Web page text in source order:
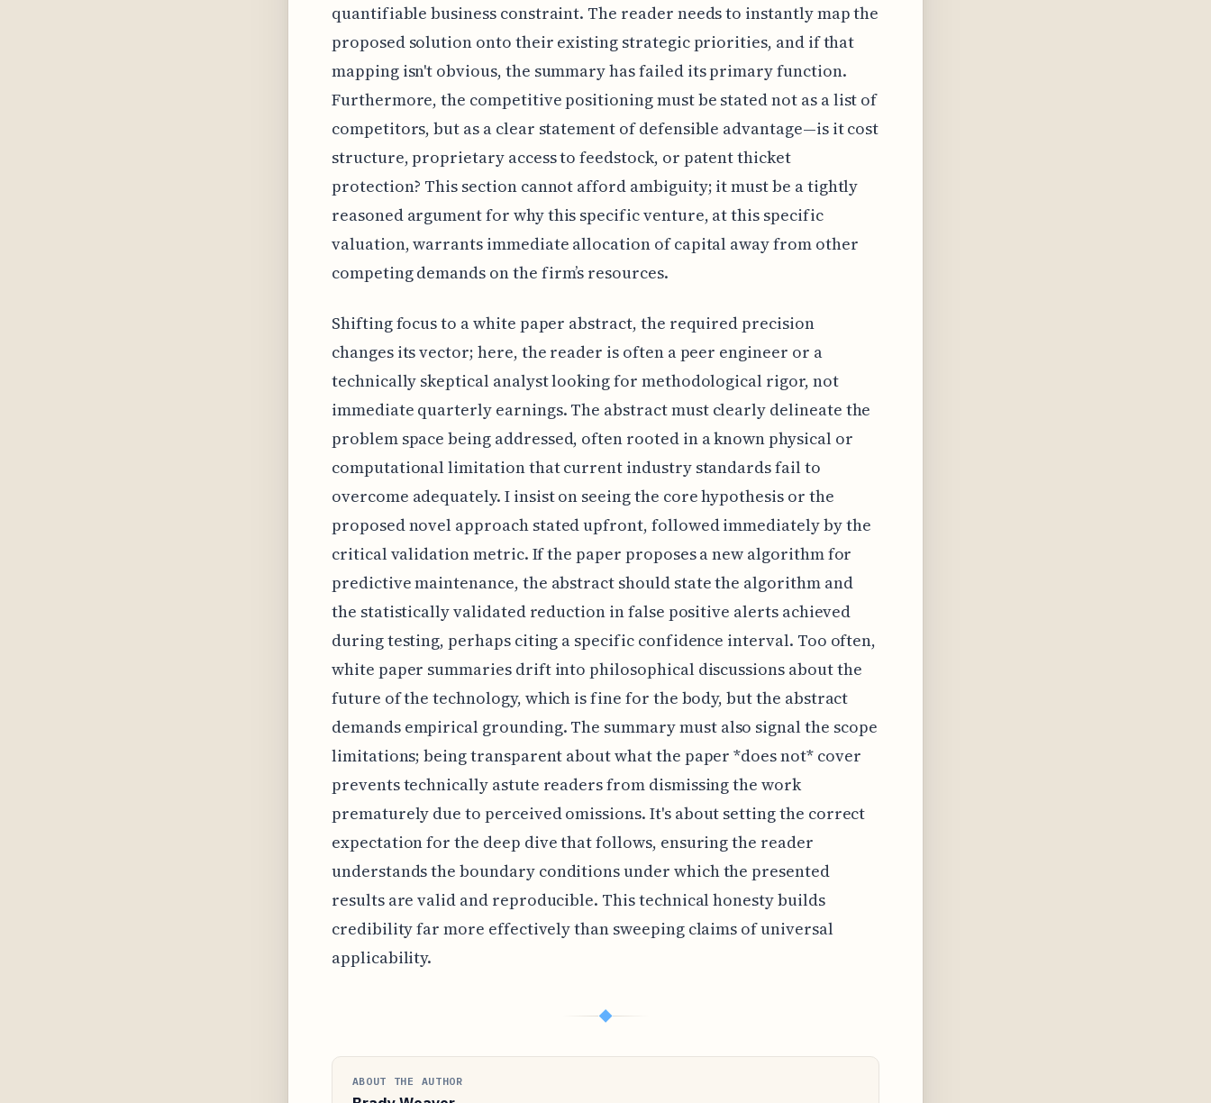
quantifiable business constraint. The reader needs to instantly map the
proposed solution onto their existing strategic priorities, and if that
mapping isn't obvious, the summary has failed its primary function.
Furthermore, the competitive positioning must be stated not as a list of
competitors, but as a clear statement of defensible advantage—is it cost
structure, proprietary access to feedstock, or patent thicket
protection? This section cannot afford ambiguity; it must be a tightly
reasoned argument for why this specific venture, at this specific
valuation, warrants immediate allocation of capital away from other
competing demands on the firm’s resources.
Shifting focus to a white paper abstract, the required precision
changes its vector; here, the reader is often a peer engineer or a
technically skeptical analyst looking for methodological rigor, not
immediate quarterly earnings. The abstract must clearly delineate the
problem space being addressed, often rooted in a known physical or
computational limitation that current industry standards fail to
overcome adequately. I insist on seeing the core hypothesis or the
proposed novel approach stated upfront, followed immediately by the
critical validation metric. If the paper proposes a new algorithm for
predictive maintenance, the abstract should state the algorithm and
the statistically validated reduction in false positive alerts achieved
during testing, perhaps citing a specific confidence interval. Too often,
white paper summaries drift into philosophical discussions about the
future of the technology, which is fine for the body, but the abstract
demands empirical grounding. The summary must also signal the scope
limitations; being transparent about what the paper *does not* cover
prevents technically astute readers from dismissing the work
prematurely due to perceived omissions. It's about setting the correct
expectation for the deep dive that follows, ensuring the reader
understands the boundary conditions under which the presented
results are valid and reproducible. This technical honesty builds
credibility far more effectively than sweeping claims of universal
applicability.
◆
ABOUT THE AUTHOR